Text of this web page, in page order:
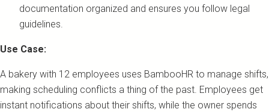
documentation organized and ensures you follow legal
guidelines.
Use Case:
A bakery with 12 employees uses BambooHR to manage shifts,
making scheduling conflicts a thing of the past. Employees get
instant notifications about their shifts, while the owner spends